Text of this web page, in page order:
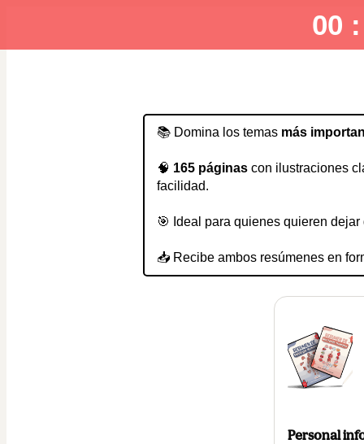
00
📚 Domina los temas más
🧠 165 páginas con ilustraciones
facilidad.
🎯 Ideal para quienes quieren
📥 Recibe ambos resúmenes en
Personal